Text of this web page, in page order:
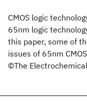
CMOS logic
65nm logic
this paper, some of
issues of 65nm
©The